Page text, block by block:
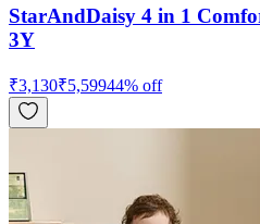
StarAndDaisy 4 in 1
3Y
₹3,130₹5,59944% off